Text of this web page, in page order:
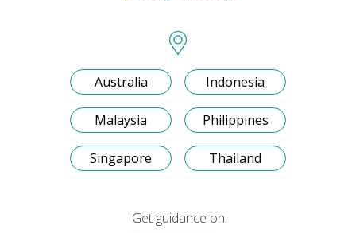
Australia Indonesia
Malaysia Philippines
Singapore Thailand
Get guidance on